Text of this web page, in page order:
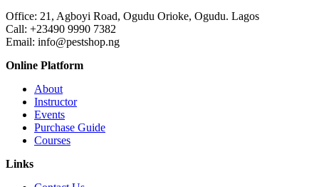
Office: 21, Agboyi Road, Ogudu Orioke, Ogudu. Lagos
Call: +23490 9990 7382
Email: info@pestshop.ng
Online Platform
About
Instructor
Events
Purchase Guide
Courses
Links